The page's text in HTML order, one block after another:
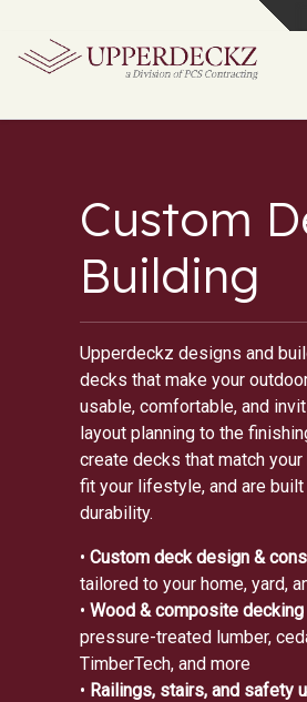
Custom
Building
Upperdeckz designs and
decks that make your
usable, comfortable, and
layout planning to the
create decks that match your
fit your lifestyle, and are
durability.
• Custom deck design &
tailored to your home, yard,
• Wood & composite decking
pressure-treated lumber,
TimberTech, and more
• Railings, stairs, and safety